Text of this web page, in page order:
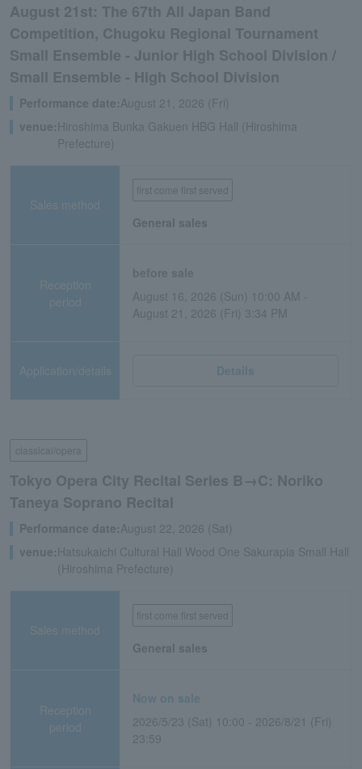
August 21st: The 67th All Japan Band
Competition, Chugoku Regional Tournament
Small Ensemble - Junior High School Division /
Small Ensemble - High School Division
Performance date:August 21, 2026 (Fri)
venue: Hiroshima Bunka Gakuen HBG Hall (Hiroshima
Prefecture)
Sales method
first come first served
General sales
Reception
period
August 16, 2026 (Sun) 10:00 AM -
August 21, 2026 (Fri) 3:34 PM
Application/details Details
classical/opera
Tokyo Opera City Recital Series B→C: Noriko
Taneya Soprano Recital
Performance date:August 22, 2026 (Sat)
venue: Hatsukaichi Cultural Hall Wood One Sakurapia Small Hall
(Hiroshima Prefecture)
Sales method
first come first served
General sales
Reception
period
Now on sale
2026/5/23 (Sat) 10:00 - 2026/8/21 (Fri)
23:59